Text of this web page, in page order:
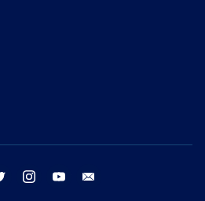
twitter instagram youtube